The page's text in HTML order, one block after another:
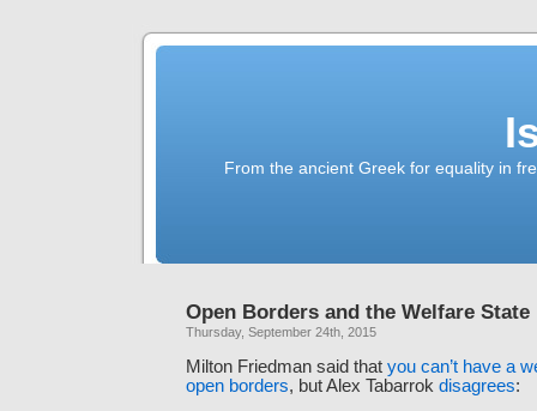
From the ancient Greek for equality in
Open Borders and the Welfare State
Thursday, September 24th, 2015
Milton Friedman said that you can’t have a
open borders, but Alex Tabarrok disagrees: